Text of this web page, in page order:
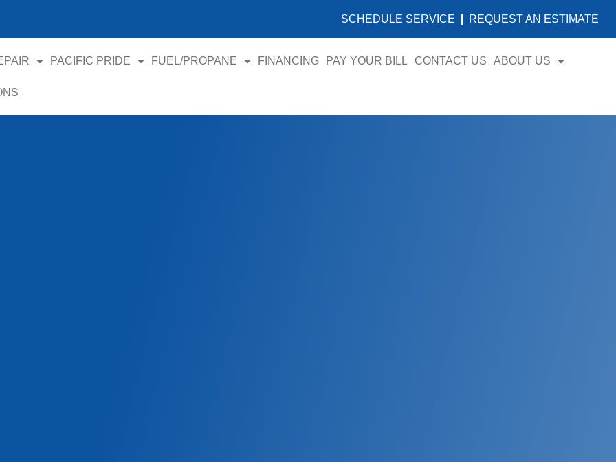
SCHEDULE SERVICE REQUEST AN ESTIMATE
PACIFIC PRIDE FUEL/PROPANE FINANCING PAY YOUR BILL CONTACT US ABOUT US